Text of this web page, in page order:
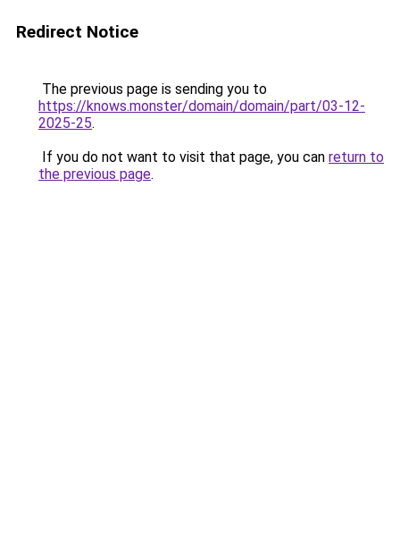
Redirect Notice
The previous page is sending you to
https://knows.monster/domain/domain/part/03-12-
2025-25.
If you do not want to visit that page, you can return to
the previous page.